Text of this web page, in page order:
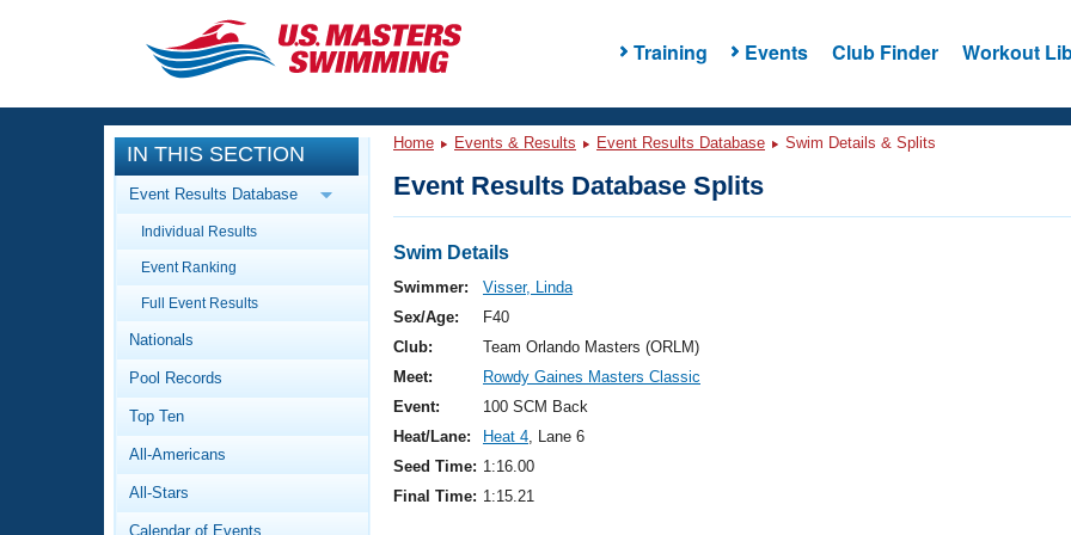
Training Events Club Finder Workout
CLOSE
Training
Workout Library
Articles And Videos
Swimming 101
Video Stroke Analysis
Club Finder
Events
Calendar Of Events
Virtual And Fitness Events
2026 Summer Nationals
National Championships
Results And Rankings
Workout Library
About Us
What Is Masters Swimming?
IN THIS SECTION
Event Results Database
Individual Results
Event Ranking
Full Event Results
Nationals
Pool Records
Top Ten
All-Americans
All-Stars
Calendar of Events
Home Events & Results Event Results Database Swim Details & Splits
Event Results Database Splits
Swim Details
Swimmer:
Visser, Linda
Sex/Age:
F40
Club:
Team Orlando Masters (ORLM)
Meet:
Rowdy Gaines Masters Classic
Event:
100 SCM Back
Heat/Lane:
Heat 4, Lane 6
Seed Time: 1:16.00
Final Time: 1:15.21